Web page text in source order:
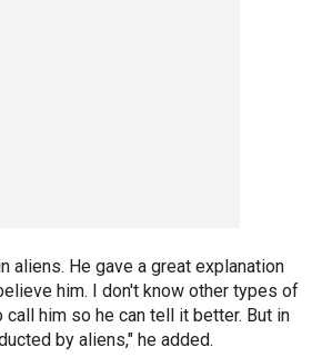
aliens. He gave a great explanation
him. I don't know other types of
call him so he can tell it better. But in
by aliens," he added.